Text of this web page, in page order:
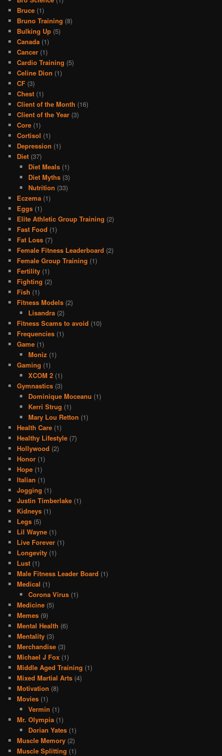
Bruce (1)
Bruno Training (8)
Bulking Up (5)
Canada (1)
Cancer (1)
Cardio Training (5)
Celine Dion (1)
CF (3)
Chest (1)
Client of the Month (16)
Client of the Year (3)
Core (1)
Cortisol (1)
Depression (1)
Diet (37)
Diet Meals(1)
Diet Myths(3)
Nutrition (33)
Eczema (1)
Eggs (1)
Elite Athletic Group Training (2)
Fast Food (1)
Fat Loss (7)
Female Fitness Leaderboard (2)
Female Group Training (1)
Fertility (1)
Fighting (2)
Fish (1)
Fitness Models (2)
Lisandra(2)
Fitness Scams to avoid (10)
Frequencies (1)
Game (1)
Moniz (1)
Gaming (1)
XCOM 2(1)
Gymnastics (3)
Dominique Moceanu (1)
Kerri Strug (1)
Mary Lou Retton (1)
Health Care (1)
Healthy Lifestyle (7)
Hollywood (2)
Honor (1)
Hope (1)
Italian (1)
Jogging (1)
Justin Timberlake (1)
Kidneys (1)
Legs (5)
Lil Wayne (1)
Live Forever (1)
Longevity (1)
Lust (1)
Male Fitness Leader Board (1)
Medical (1)
Corona Virus(1)
Medicine (5)
Memes (9)
Mental Health (6)
Mentality (3)
Merchandise (3)
Michael J Fox (1)
Middle Aged Training (1)
Mixed Martial Arts (4)
Motivation (8)
Movies (1)
Vermin (1)
Mr. Olympia (1)
Dorian Yates(1)
Muscle Memory (2)
Muscle Splitting (1)